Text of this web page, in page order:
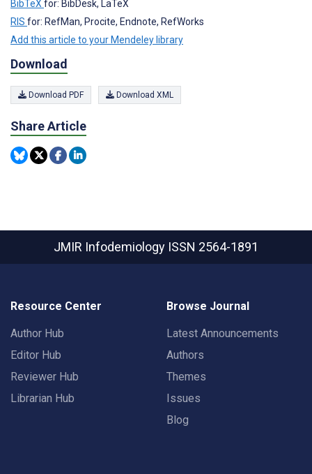
BibTeX for: BibDesk, LaTeX
RIS for: RefMan, Procite, Endnote, RefWorks
Add this article to your Mendeley library
Download
Download PDF Download XML
Share Article
JMIR Infodemiology ISSN 2564-1891
Resource Center
Author Hub
Editor Hub
Reviewer Hub
Librarian Hub
Browse Journal
Latest Announcements
Authors
Themes
Issues
Blog